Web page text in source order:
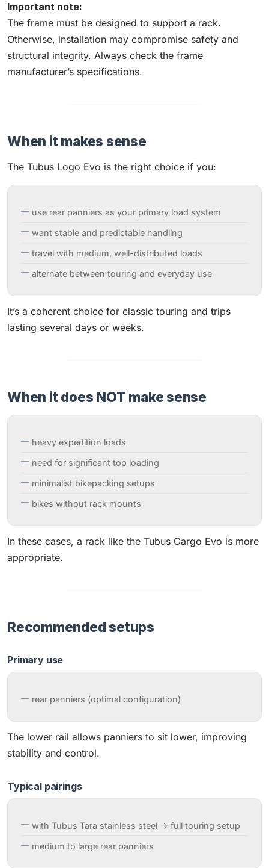
Important note:
The frame must be designed to support a rack.
Otherwise, installation may compromise safety and
structural integrity. Always check the frame
manufacturer’s specifications.
When it makes sense
The Tubus Logo Evo is the right choice if you:
use rear panniers as your primary load system
want stable and predictable handling
travel with medium, well-distributed loads
alternate between touring and everyday use
It’s a coherent choice for classic touring and trips
lasting several days or weeks.
When it does NOT make sense
heavy expedition loads
need for significant top loading
minimalist bikepacking setups
bikes without rack mounts
In these cases, a rack like the Tubus Cargo Evo is more
appropriate.
Recommended setups
Primary use
rear panniers (optimal configuration)
The lower rail allows panniers to sit lower, improving
stability and control.
Typical pairings
with Tubus Tara stainless steel → full touring setup
medium to large rear panniers